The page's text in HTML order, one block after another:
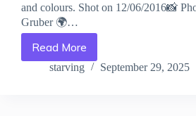
and colours. Shot on 12/06/2016📸
Gruber 🌍…
Read More
Annual
Family-
starving September 29, 2025